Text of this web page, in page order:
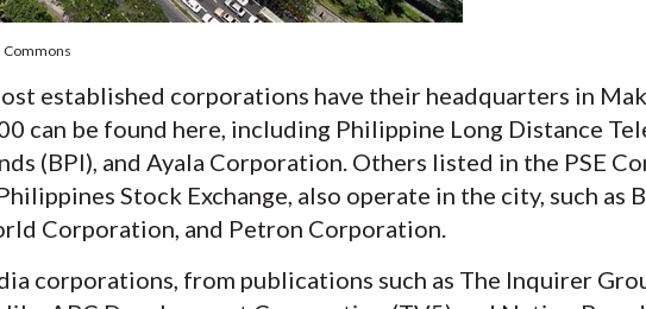
Commons
established corporations have their headquarters in
can be found here, including Philippine Long Distance
(BPI), and Ayala Corporation. Others listed in the PSE
Stock Exchange, also operate in the city, such as
Corporation, and Petron Corporation.
corporations, from publications such as The Inquirer